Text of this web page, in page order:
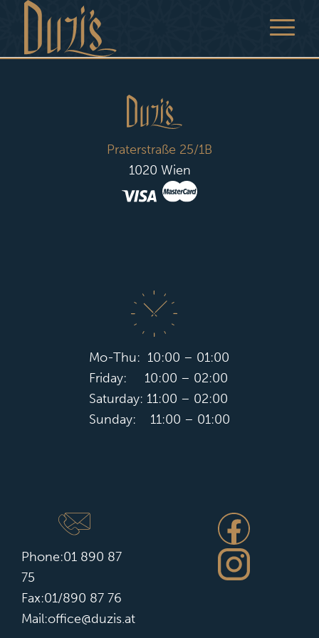
Praterstraße 25/1B
1020 Wien
Mo-Thu: 10:00 – 01:00
Friday: 10:00 – 02:00
Saturday: 11:00 – 02:00
Sunday: 11:00 – 01:00
Phone:01 890 87
75
Fax:01/890 87 76
Mail:office@duzis.at